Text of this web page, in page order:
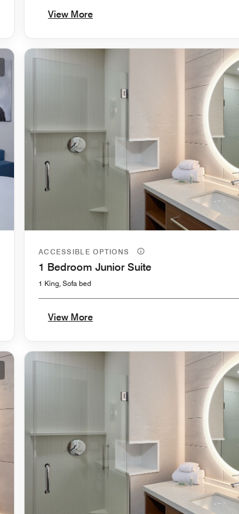
View More
Icon
ACCESSIBLE OPTIONS
1 Bedroom Junior Suite
1 King, Sofa bed
View More
Icon